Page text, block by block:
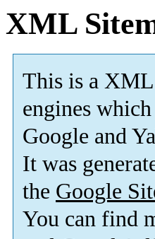
XML
This is a XML
engines
Google and
It was
the Google
You can find